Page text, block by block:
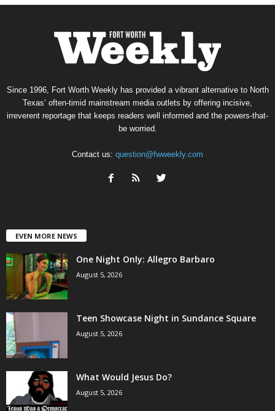
Since 1996, Fort Worth Weekly has provided a vibrant alternative to North
Texas’ often-timid mainstream media outlets by offering incisive,
irreverent reportage that keeps readers well informed and the powers-that-
be worried.
Contact us: question@fwweekly.com
EVEN MORE NEWS
One Night Only: Allegro Barbaro
August 5, 2026
Teen Showcase Night in Sundance Square
August 5, 2026
What Would Jesus Do?
August 5, 2026